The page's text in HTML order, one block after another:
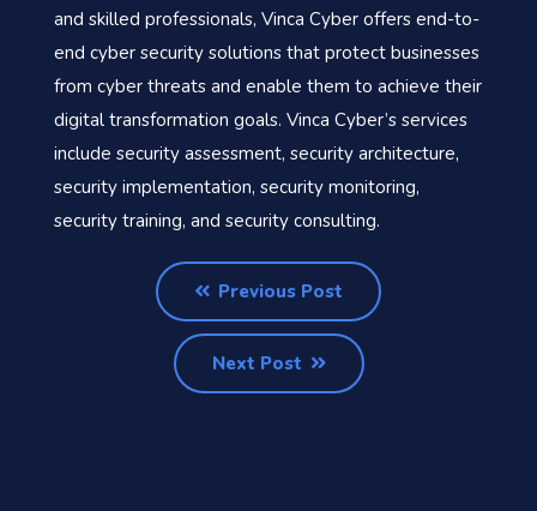
and skilled professionals, Vinca Cyber offers end-to-
end cyber security solutions that protect businesses
from cyber threats and enable them to achieve their
digital transformation goals. Vinca Cyber’s services
include security assessment, security architecture,
security implementation, security monitoring,
security training, and security consulting.
Previous Post
Next Post